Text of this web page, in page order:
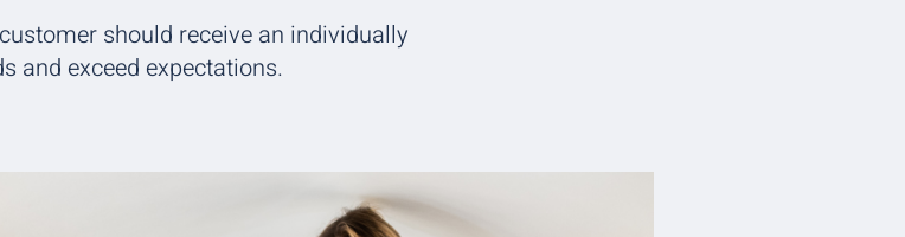
should receive an individually
and exceed expectations.